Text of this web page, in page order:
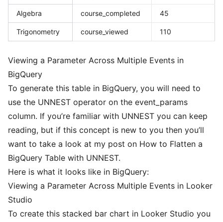
Algebra course_completed 45
Trigonometry course_viewed 110
Viewing a Parameter Across Multiple Events in
BigQuery
To generate this table in BigQuery, you will need to
use the UNNEST operator on the event_params
column. If you’re familiar with UNNEST you can keep
reading, but if this concept is new to you then you’ll
want to take a look at my post on How to Flatten a
BigQuery Table with UNNEST.
Here is what it looks like in BigQuery:
Viewing a Parameter Across Multiple Events in Looker
Studio
To create this stacked bar chart in Looker Studio you